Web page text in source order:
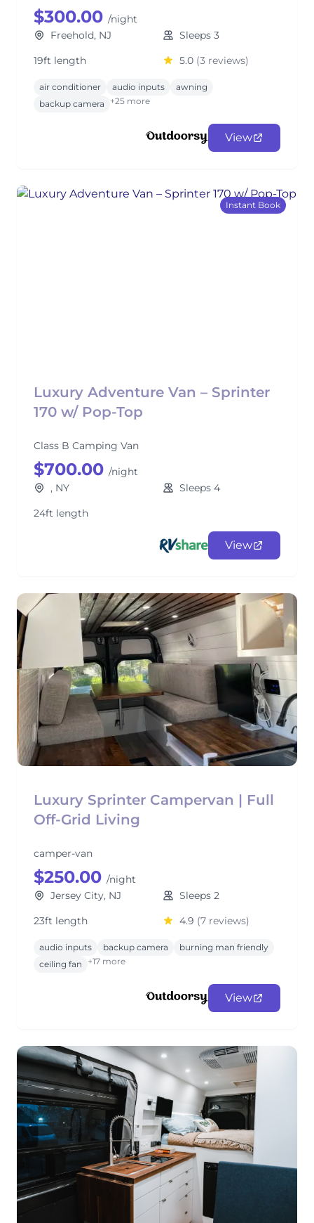
$300.00 /night
Freehold, NJ
Sleeps 3
19ft length
5.0 (3 reviews)
air conditioner audio inputs
awning
backup camera
+25 more
View
Instant Book
Luxury Adventure Van – Sprinter
170 w/ Pop-Top
Class B Camping Van
$700.00 /night
, NY
Sleeps 4
24ft length
View
Luxury Sprinter Campervan | Full
Off-Grid Living
camper-van
$250.00 /night
Jersey City, NJ
Sleeps 2
23ft length
4.9 (7 reviews)
audio inputs backup camera
burning man friendly
ceiling fan
+17 more
View